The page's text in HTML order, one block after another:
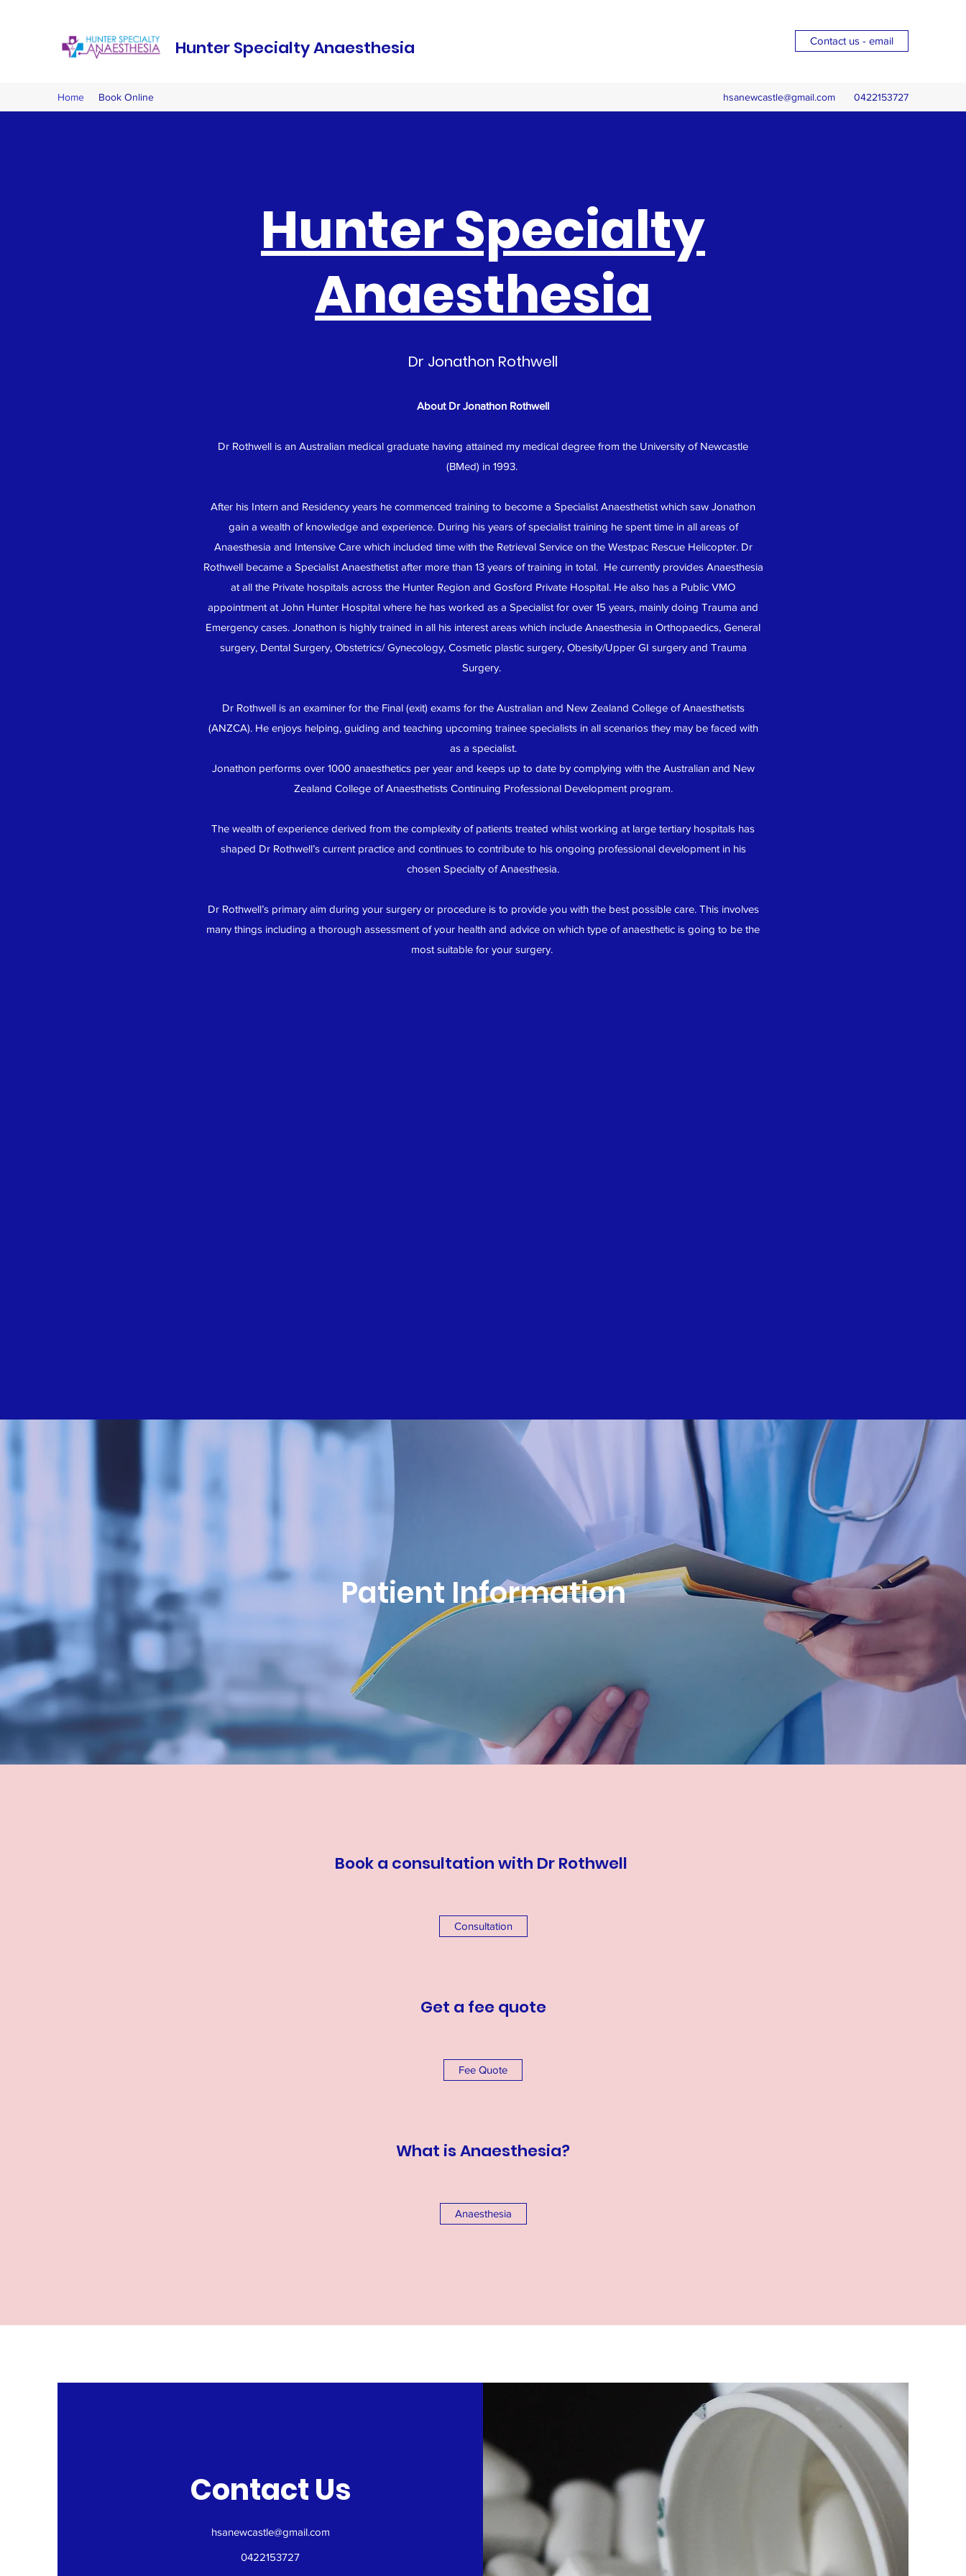
Hunter Specialty Anaesthesia Contact us - email
Home Book Online hsanewcastle@gmail.com 0422153727
Hunter Specialty
Anaesthesia
Dr Jonathon Rothwell
About Dr Jonathon Rothwell
Dr Rothwell is an Australian medical graduate having attained my medical degree from the University of Newcastle
(BMed) in 1993.
After his Intern and Residency years he commenced training to become a Specialist Anaesthetist which saw Jonathon
gain a wealth of knowledge and experience. During his years of specialist training he spent time in all areas of
Anaesthesia and Intensive Care which included time with the Retrieval Service on the Westpac Rescue Helicopter. Dr
Rothwell became a Specialist Anaesthetist after more than 13 years of training in total. He currently provides Anaesthesia
at all the Private hospitals across the Hunter Region and Gosford Private Hospital. He also has a Public VMO
appointment at John Hunter Hospital where he has worked as a Specialist for over 15 years, mainly doing Trauma and
Emergency cases. Jonathon is highly trained in all his interest areas which include Anaesthesia in Orthopaedics, General
surgery, Dental Surgery, Obstetrics/ Gynecology, Cosmetic plastic surgery, Obesity/Upper GI surgery and Trauma
Surgery.
Dr Rothwell is an examiner for the Final (exit) exams for the Australian and New Zealand College of Anaesthetists
(ANZCA). He enjoys helping, guiding and teaching upcoming trainee specialists in all scenarios they may be faced with
as a specialist.
Jonathon performs over 1000 anaesthetics per year and keeps up to date by complying with the Australian and New
Zealand College of Anaesthetists Continuing Professional Development program.
The wealth of experience derived from the complexity of patients treated whilst working at large tertiary hospitals has
shaped Dr Rothwell’s current practice and continues to contribute to his ongoing professional development in his
chosen Specialty of Anaesthesia.
Dr Rothwell’s primary aim during your surgery or procedure is to provide you with the best possible care. This involves
many things including a thorough assessment of your health and advice on which type of anaesthetic is going to be the
most suitable for your surgery.
Patient Information
Book a consultation with Dr Rothwell
Consultation
Get a fee quote
Fee Quote
What is Anaesthesia?
Anaesthesia
Contact Us
hsanewcastle@gmail.com
0422153727